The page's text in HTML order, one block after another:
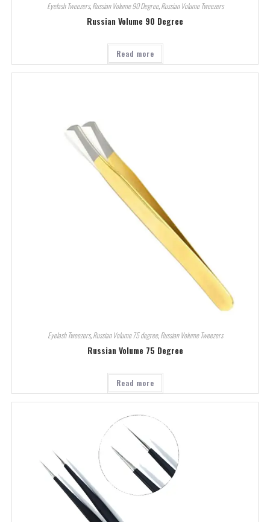
Eyelash Tweezers,Russian Volume 90 Degree,Russian Volume Tweezers
Russian Volume 90 Degree
Read more
Eyelash Tweezers,Russian Volume 75 degree,Russian Volume Tweezers
Russian Volume 75 Degree
Read more